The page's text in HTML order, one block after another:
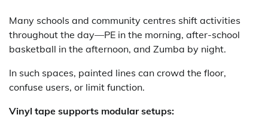
Many schools and community centres shift activities
throughout the day—PE in the morning, after-school
basketball in the afternoon, and Zumba by night.
In such spaces, painted lines can crowd the floor,
confuse users, or limit function.
Vinyl tape supports modular setups: